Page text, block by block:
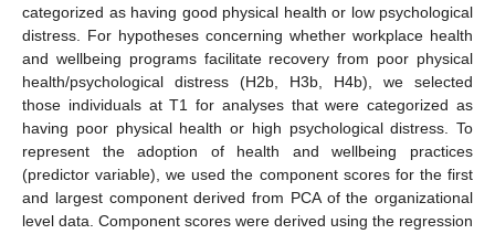
categorized as having good physical health or low psychological
distress. For hypotheses concerning whether workplace health
and wellbeing programs facilitate recovery from poor physical
health/psychological distress (H2b, H3b, H4b), we selected
those individuals at T1 for analyses that were categorized as
having poor physical health or high psychological distress. To
represent the adoption of health and wellbeing practices
(predictor variable), we used the component scores for the first
and largest component derived from PCA of the organizational
level data. Component scores were derived using the regression